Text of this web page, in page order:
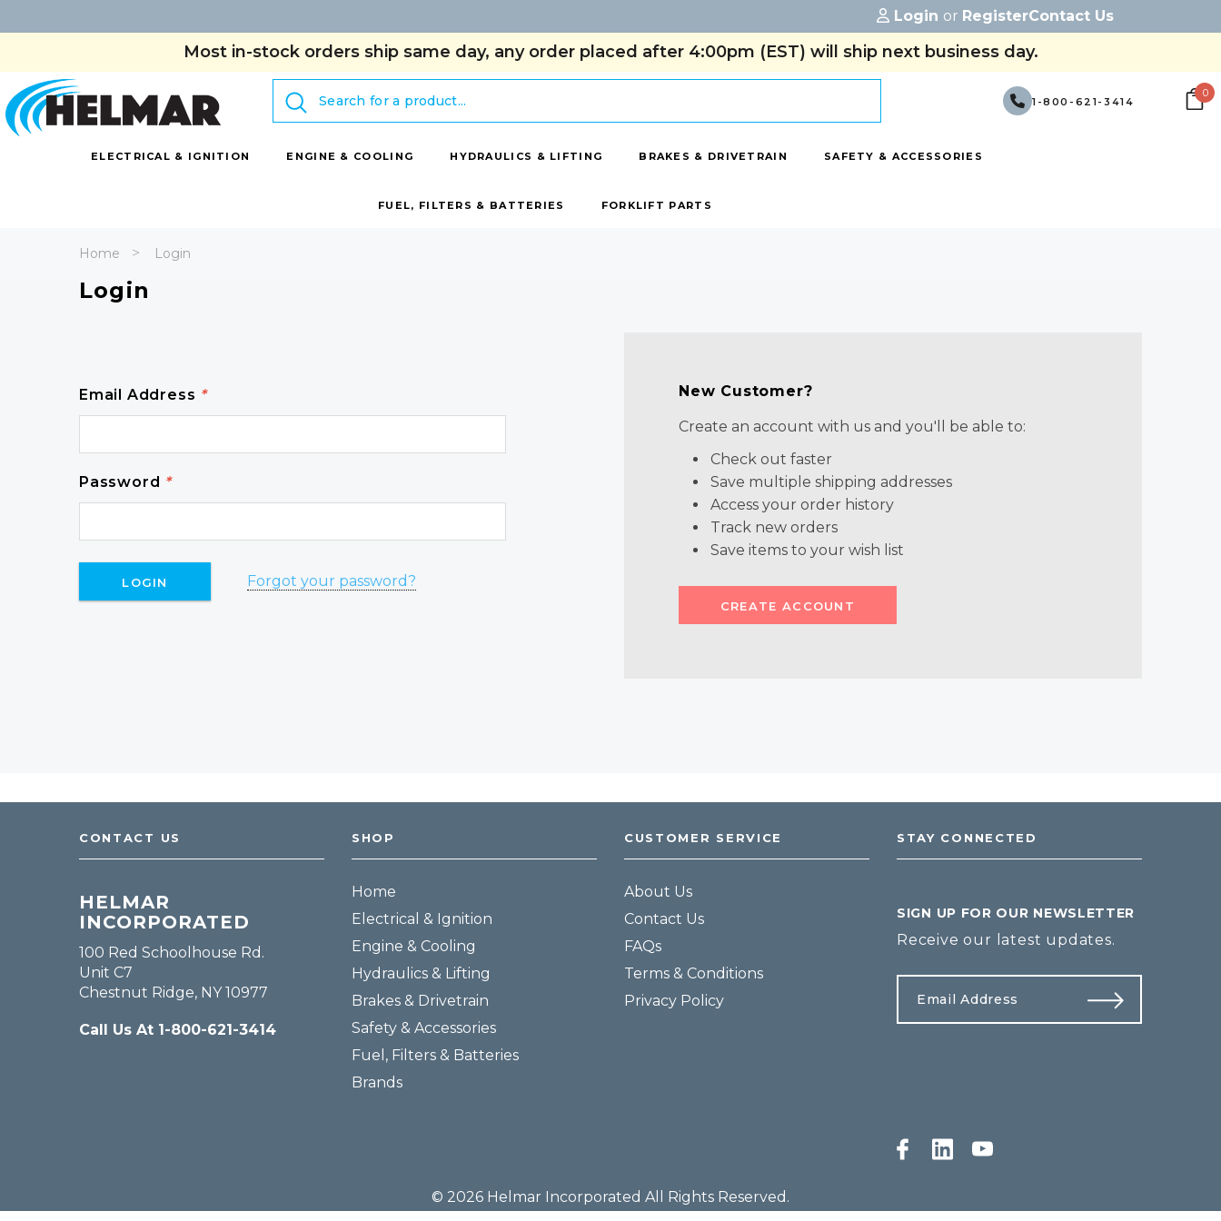
Login or RegisterContact Us
Most in-stock orders ship same day, any order placed after 4:00pm (EST) will ship next business day.
Search
1-800-621-3414
0
ELECTRICAL & IGNITION ENGINE & COOLING HYDRAULICS & LIFTING BRAKES & DRIVETRAIN SAFETY & ACCESSORIES
FUEL, FILTERS & BATTERIES FORKLIFT PARTS
Home Login
Login
Email Address *
Password *
Forgot your password?
New Customer?
Create an account with us and you'll be able to:
Check out faster
Save multiple shipping addresses
Access your order history
Track new orders
Save items to your wish list
CREATE ACCOUNT
CONTACT US
HELMAR
INCORPORATED
100 Red Schoolhouse Rd.
Unit C7
Chestnut Ridge, NY 10977
Call Us At 1-800-621-3414
SHOP
Home
Electrical & Ignition
Engine & Cooling
Hydraulics & Lifting
Brakes & Drivetrain
Safety & Accessories
Fuel, Filters & Batteries
Brands
CUSTOMER SERVICE
About Us
Contact Us
FAQs
Terms & Conditions
Privacy Policy
STAY CONNECTED
SIGN UP FOR OUR NEWSLETTER
Receive our latest updates.
© 2026 Helmar Incorporated All Rights Reserved.